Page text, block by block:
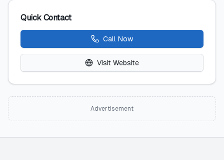
Quick Contact
Call Now
Visit Website
Advertisement